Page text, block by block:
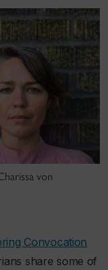
von
Convocation
share some of